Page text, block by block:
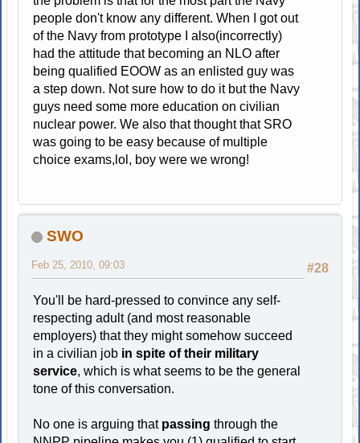
people don't know any different. When I got out
of the Navy from prototype I also(incorrectly)
had the attitude that becoming an NLO after
being qualified EOOW as an enlisted guy was
a step down. Not sure how to do it but the Navy
guys need some more education on civilian
nuclear power. We also that thought that SRO
was going to be easy because of multiple
choice exams,lol, boy were we wrong!
SWO
#28
Feb 25, 2010, 09:03
You'll be hard-pressed to convince any self-
respecting adult (and most reasonable
employers) that they might somehow succeed
in a civilian job in spite of their military
service, which is what seems to be the general
tone of this conversation.
No one is arguing that passing through the